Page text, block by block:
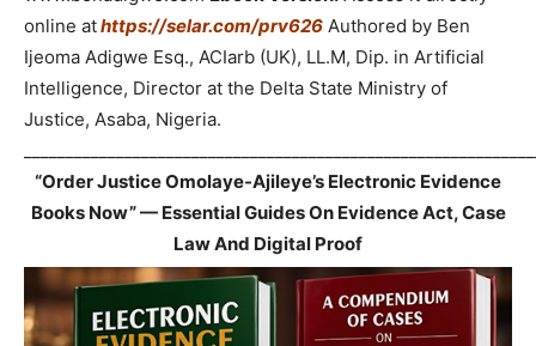
online athttps://selar.com/prv626 Authored by Ben
Ijeoma Adigwe Esq., ACIarb (UK), LL.M, Dip. in Artificial
Intelligence, Director at the Delta State Ministry of
Justice, Asaba, Nigeria.
“Order Justice Omolaye-Ajileye’s Electronic Evidence
Books Now” — Essential Guides On Evidence Act, Case
Law And Digital Proof